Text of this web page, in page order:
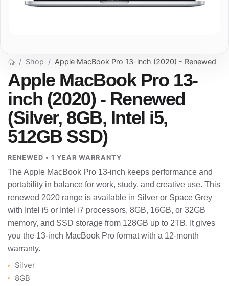
Shop Apple MacBook Pro 13-inch (2020) - Renewed
Apple MacBook Pro 13-
inch (2020) - Renewed
(Silver, 8GB, Intel i5,
512GB SSD)
RENEWED • 1 YEAR WARRANTY
The Apple MacBook Pro 13-inch keeps performance and
portability in balance for work, study, and creative use. This
renewed 2020 range is available in Silver or Space Grey
with Intel i5 or Intel i7 processors, 8GB, 16GB, or 32GB
memory, and SSD storage from 128GB up to 2TB. It gives
you the 13-inch MacBook Pro format with a 12-month
warranty.
Silver
8GB